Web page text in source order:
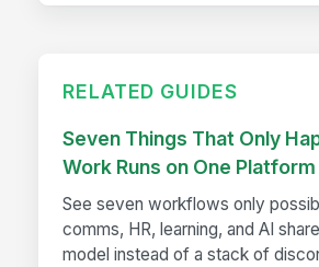
RELATED GUIDES
Seven Things That Only
Work Runs on One Platform
See seven workflows only
comms, HR, learning, and AI
model instead of a stack of